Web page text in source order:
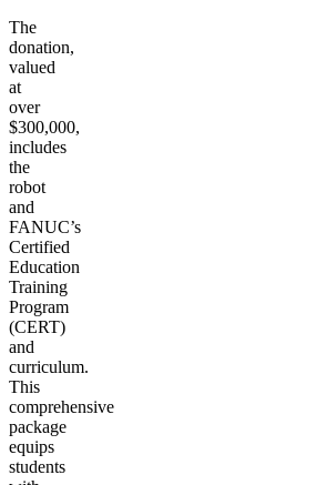
The
donation,
valued
at
over
$300,000,
includes
the
robot
and
FANUC’s
Certified
Education
Training
Program
(CERT)
and
curriculum.
This
comprehensive
package
equips
students